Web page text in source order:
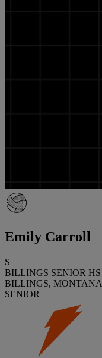
Emily Carroll
S
BILLINGS SENIOR HS
BILLINGS, MONTANA
SENIOR